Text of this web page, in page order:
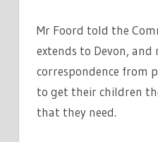
Mr Foord told the
extends to Devon,
correspondence from
to get their children
that they need.